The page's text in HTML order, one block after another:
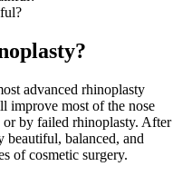
advanced rhinoplasty
improve most of the nose
by failed rhinoplasty. After
balanced, and
of cosmetic surgery.